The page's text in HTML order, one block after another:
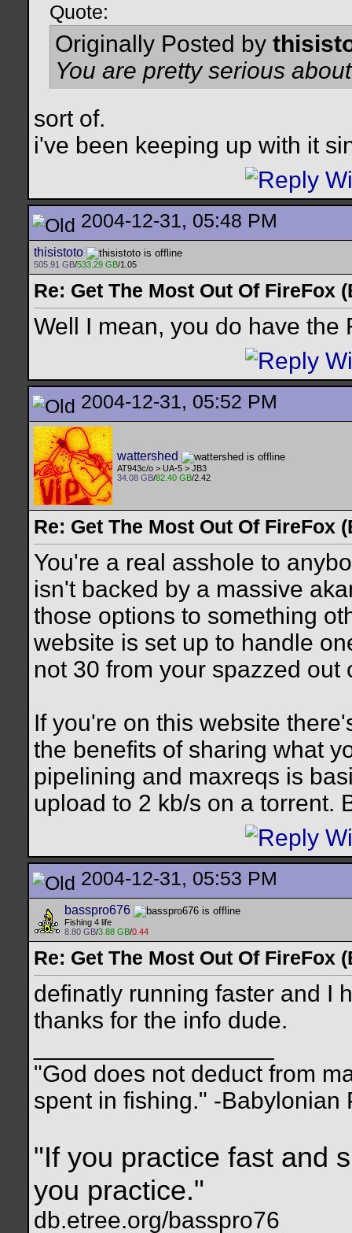
Quote:
Originally Posted by
You are pretty serious
sort of.
i've been keeping up with it
2004-12-31, 05:48 PM
thisistoto
505.91 GB/533.29 GB/1.05
Re: Get The Most Out Of FireFox
Well I mean, you do have
2004-12-31, 05:52 PM
wattershed
AT943c/o > UA-5 > JB3
34.08 GB/82.40 GB/2.42
Re: Get The Most Out Of FireFox
You're a real asshole to
isn't backed by a massive
those options to something
website is set up to handle
not 30 from your spazzed out
If you're on this website
the benefits of sharing what
pipelining and maxreqs is
upload to 2 kb/s on a torrent.
2004-12-31, 05:53 PM
basspro676
Fishing 4 life
8.80 GB/3.88 GB/0.44
Re: Get The Most Out Of FireFox
definatly running faster and I
thanks for the info dude.
"God does not deduct from
spent in fishing." -Babylonian
"If you practice fast and
you practice."
db.etree.org/basspro76